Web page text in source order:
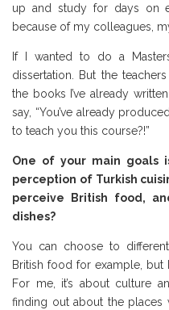
up and study for days on
because of my colleagues,
If I wanted to do a
dissertation. But the
the books I’ve already
say, “You’ve already
to teach you this course?!”
One of your main goals
perception of Turkish
perceive British food,
dishes?
You can choose to
British food for example, but
For me, it’s about culture
finding out about the places